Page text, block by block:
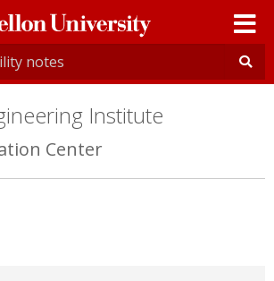
Institute
Center